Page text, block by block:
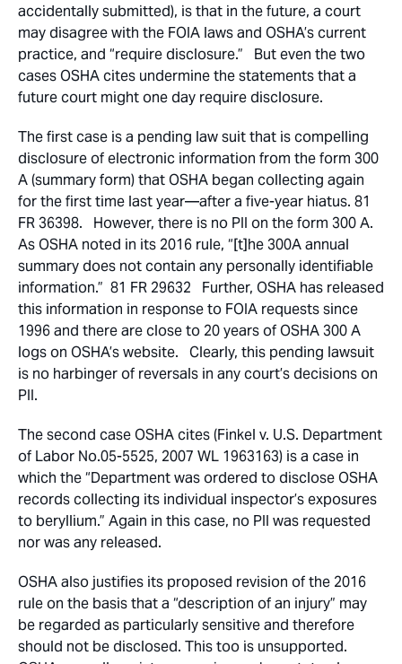
accidentally submitted), is that in the future, a court
may disagree with the FOIA laws and OSHA’s current
practice, and “require disclosure.” But even the two
cases OSHA cites undermine the statements that a
future court might one day require disclosure.
The first case is a pending law suit that is compelling
disclosure of electronic information from the form 300
A (summary form) that OSHA began collecting again
for the first time last year—after a five-year hiatus. 81
FR 36398. However, there is no PII on the form 300 A.
As OSHA noted in its 2016 rule, “[t]he 300A annual
summary does not contain any personally identifiable
information.” 81 FR 29632 Further, OSHA has released
this information in response to FOIA requests since
1996 and there are close to 20 years of OSHA 300 A
logs on OSHA’s website. Clearly, this pending lawsuit
is no harbinger of reversals in any court’s decisions on
PII.
The second case OSHA cites (Finkel v. U.S. Department
of Labor No.05-5525, 2007 WL 1963163) is a case in
which the “Department was ordered to disclose OSHA
records collecting its individual inspector’s exposures
to beryllium.” Again in this case, no PII was requested
nor was any released.
OSHA also justifies its proposed revision of the 2016
rule on the basis that a “description of an injury” may
be regarded as particularly sensitive and therefore
should not be disclosed. This too is unsupported.